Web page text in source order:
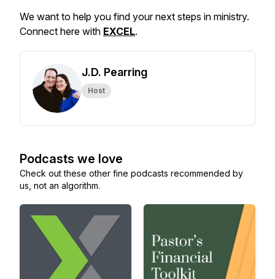
We want to help you find your next steps in ministry.
Connect here with EXCEL.
J.D. Pearring
Host
Podcasts we love
Check out these other fine podcasts recommended by
us, not an algorithm.